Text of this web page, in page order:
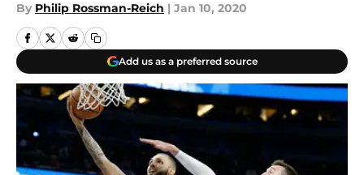
By Philip Rossman-Reich | Jan 10, 2020
Add us as a preferred source